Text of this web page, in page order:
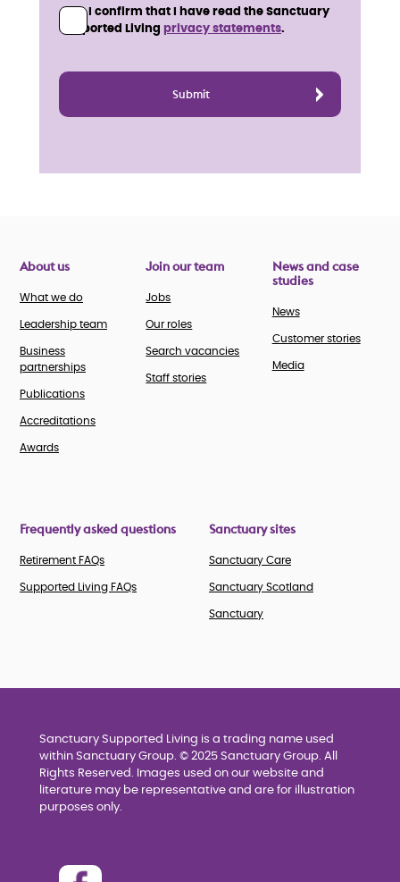
I confirm that I have read the Sanctuary
Supported Living privacy statements.
About us
What we do
Leadership team
Business
partnerships
Publications
Accreditations
Awards
Join our team
Jobs
Our roles
Search vacancies
Staff stories
News and case
studies
News
Customer stories
Media
Frequently asked questions
Retirement FAQs
Supported Living FAQs
Sanctuary sites
Sanctuary Care
Sanctuary Scotland
Sanctuary
Sanctuary Supported Living is a trading name used
within Sanctuary Group. © 2025 Sanctuary Group. All
Rights Reserved. Images used on our website and
literature may be representative and are for illustration
purposes only.